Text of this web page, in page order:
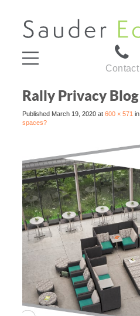
Contact
Rally Privacy Blog
Published March 19, 2020 at 600 × 571 in
spaces?